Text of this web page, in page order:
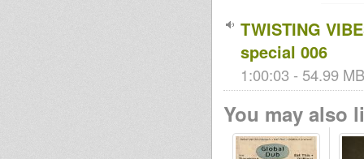
TWISTING
special 006
1:00:03 - 54.99
You may also